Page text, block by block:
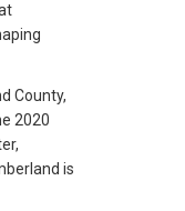
County,
2020
is